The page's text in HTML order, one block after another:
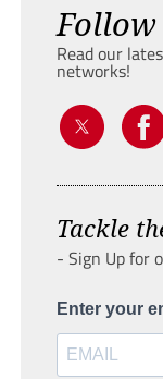
Follow
Read our
networks!
Tackle
- Sign Up for
Enter your